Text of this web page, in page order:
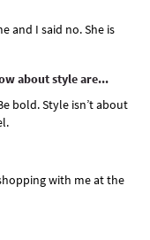
and I said no. She is
about style are...
bold. Style isn’t about
with me at the